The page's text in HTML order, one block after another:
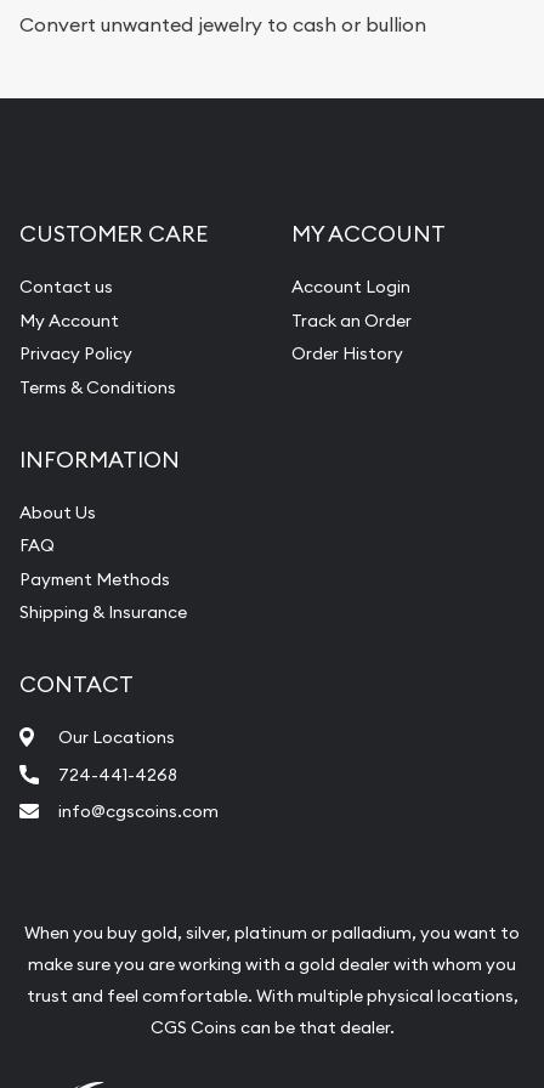
Services we can provide are:
Diamond Appraisal
Gemstone Identification
Pearl Valuations
Vintage Jewelry Liquidation
Convert unwanted jewelry to cash or bullion
CUSTOMER CARE
Contact us
My Account
Privacy Policy
Terms & Conditions
MY ACCOUNT
Account Login
Track an Order
Order History
INFORMATION
About Us
FAQ
Payment Methods
Shipping & Insurance
CONTACT
Our Locations
724-441-4268
info@cgscoins.com
When you buy gold, silver, platinum or palladium, you want to
make sure you are working with a gold dealer with whom you
trust and feel comfortable. With multiple physical locations,
CGS Coins can be that dealer.